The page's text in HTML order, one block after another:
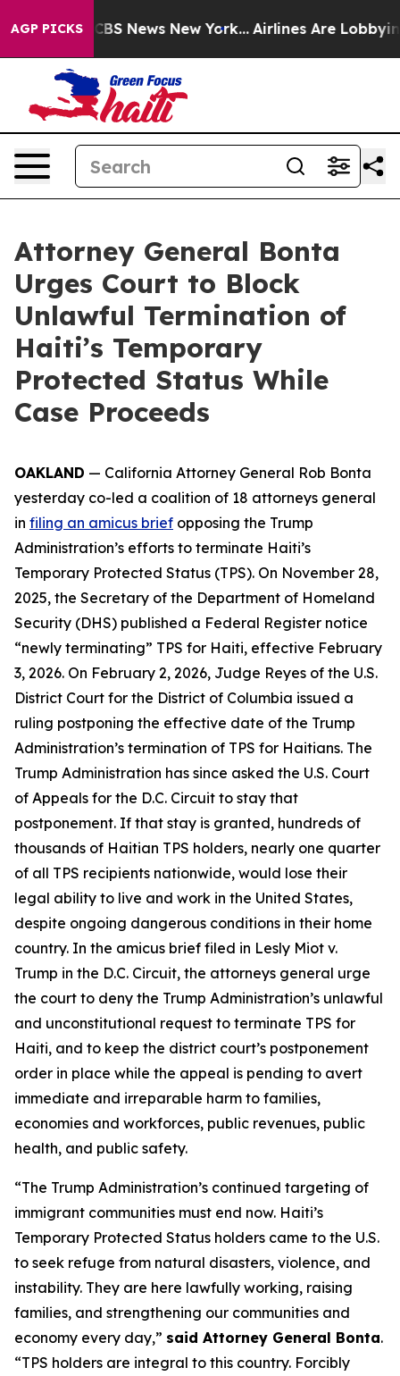
AGP PICKS
was CBS News New York... Airlines Are Lobbying To
Attorney General Bonta
Urges Court to Block
Unlawful Termination of
Haiti’s Temporary
Protected Status While
Case Proceeds
OAKLAND — California Attorney General Rob Bonta
yesterday co-led a coalition of 18 attorneys general
in filing an amicus brief opposing the Trump
Administration’s efforts to terminate Haiti’s
Temporary Protected Status (TPS). On November 28,
2025, the Secretary of the Department of Homeland
Security (DHS) published a Federal Register notice
“newly terminating” TPS for Haiti, effective February
3, 2026. On February 2, 2026, Judge Reyes of the U.S.
District Court for the District of Columbia issued a
ruling postponing the effective date of the Trump
Administration’s termination of TPS for Haitians. The
Trump Administration has since asked the U.S. Court
of Appeals for the D.C. Circuit to stay that
postponement. If that stay is granted, hundreds of
thousands of Haitian TPS holders, nearly one quarter
of all TPS recipients nationwide, would lose their
legal ability to live and work in the United States,
despite ongoing dangerous conditions in their home
country. In the amicus brief filed in Lesly Miot v.
Trump in the D.C. Circuit, the attorneys general urge
the court to deny the Trump Administration’s unlawful
and unconstitutional request to terminate TPS for
Haiti, and to keep the district court’s postponement
order in place while the appeal is pending to avert
immediate and irreparable harm to families,
economies and workforces, public revenues, public
health, and public safety.
“The Trump Administration’s continued targeting of
immigrant communities must end now. Haiti’s
Temporary Protected Status holders came to the U.S.
to seek refuge from natural disasters, violence, and
instability. They are here lawfully working, raising
families, and strengthening our communities and
economy every day,” said Attorney General Bonta.
“TPS holders are integral to this country. Forcibly